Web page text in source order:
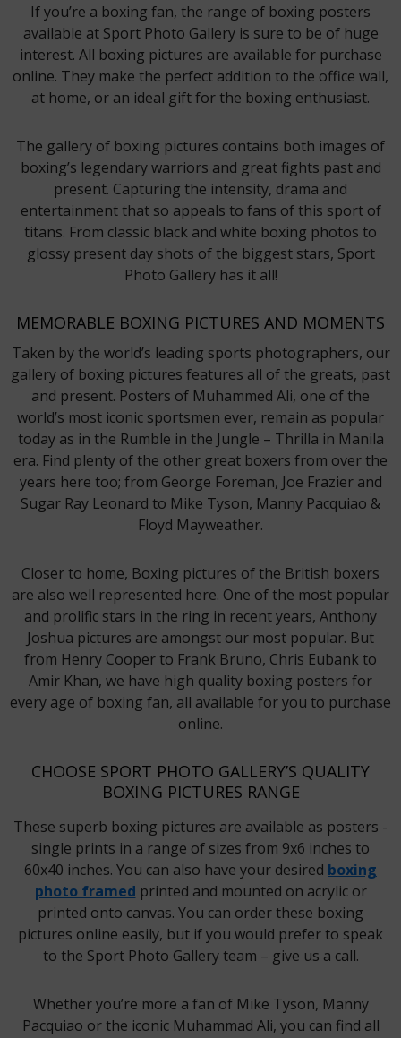
If you’re a boxing fan, the range of boxing posters
available at Sport Photo Gallery is sure to be of huge
interest. All boxing pictures are available for purchase
online. They make the perfect addition to the office wall,
at home, or an ideal gift for the boxing enthusiast.
The gallery of boxing pictures contains both images of
boxing’s legendary warriors and great fights past and
present. Capturing the intensity, drama and
entertainment that so appeals to fans of this sport of
titans. From classic black and white boxing photos to
glossy present day shots of the biggest stars, Sport
Photo Gallery has it all!
MEMORABLE BOXING PICTURES AND MOMENTS
Taken by the world’s leading sports photographers, our
gallery of boxing pictures features all of the greats, past
and present. Posters of Muhammed Ali, one of the
world’s most iconic sportsmen ever, remain as popular
today as in the Rumble in the Jungle – Thrilla in Manila
era. Find plenty of the other great boxers from over the
years here too; from George Foreman, Joe Frazier and
Sugar Ray Leonard to Mike Tyson, Manny Pacquiao &
Floyd Mayweather.
Closer to home, Boxing pictures of the British boxers
are also well represented here. One of the most popular
and prolific stars in the ring in recent years, Anthony
Joshua pictures are amongst our most popular. But
from Henry Cooper to Frank Bruno, Chris Eubank to
Amir Khan, we have high quality boxing posters for
every age of boxing fan, all available for you to purchase
online.
CHOOSE SPORT PHOTO GALLERY’S QUALITY
BOXING PICTURES RANGE
These superb boxing pictures are available as posters -
single prints in a range of sizes from 9x6 inches to
60x40 inches. You can also have your desired boxing
photo framed printed and mounted on acrylic or
printed onto canvas. You can order these boxing
pictures online easily, but if you would prefer to speak
to the Sport Photo Gallery team – give us a call.
Whether you’re more a fan of Mike Tyson, Manny
Pacquiao or the iconic Muhammad Ali, you can find all